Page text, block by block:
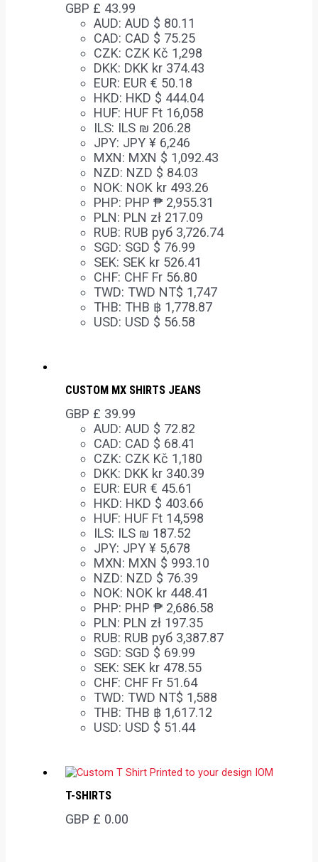
GBP £ 43.99
AUD: AUD $ 80.11
CAD: CAD $ 75.25
CZK: CZK Kč 1,298
DKK: DKK kr 374.43
EUR: EUR € 50.18
HKD: HKD $ 444.04
HUF: HUF Ft 16,058
ILS: ILS ₪ 206.28
JPY: JPY ¥ 6,246
MXN: MXN $ 1,092.43
NZD: NZD $ 84.03
NOK: NOK kr 493.26
PHP: PHP ₱ 2,955.31
PLN: PLN zł 217.09
RUB: RUB руб 3,726.74
SGD: SGD $ 76.99
SEK: SEK kr 526.41
CHF: CHF Fr 56.80
TWD: TWD NT$ 1,747
THB: THB ฿ 1,778.87
USD: USD $ 56.58
CUSTOM MX SHIRTS JEANS
GBP £ 39.99
AUD: AUD $ 72.82
CAD: CAD $ 68.41
CZK: CZK Kč 1,180
DKK: DKK kr 340.39
EUR: EUR € 45.61
HKD: HKD $ 403.66
HUF: HUF Ft 14,598
ILS: ILS ₪ 187.52
JPY: JPY ¥ 5,678
MXN: MXN $ 993.10
NZD: NZD $ 76.39
NOK: NOK kr 448.41
PHP: PHP ₱ 2,686.58
PLN: PLN zł 197.35
RUB: RUB руб 3,387.87
SGD: SGD $ 69.99
SEK: SEK kr 478.55
CHF: CHF Fr 51.64
TWD: TWD NT$ 1,588
THB: THB ฿ 1,617.12
USD: USD $ 51.44
T-SHIRTS
GBP £ 0.00